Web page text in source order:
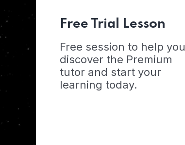
Free Trial Lesson
Free session to help you
discover the Premium
tutor and start your
learning today.